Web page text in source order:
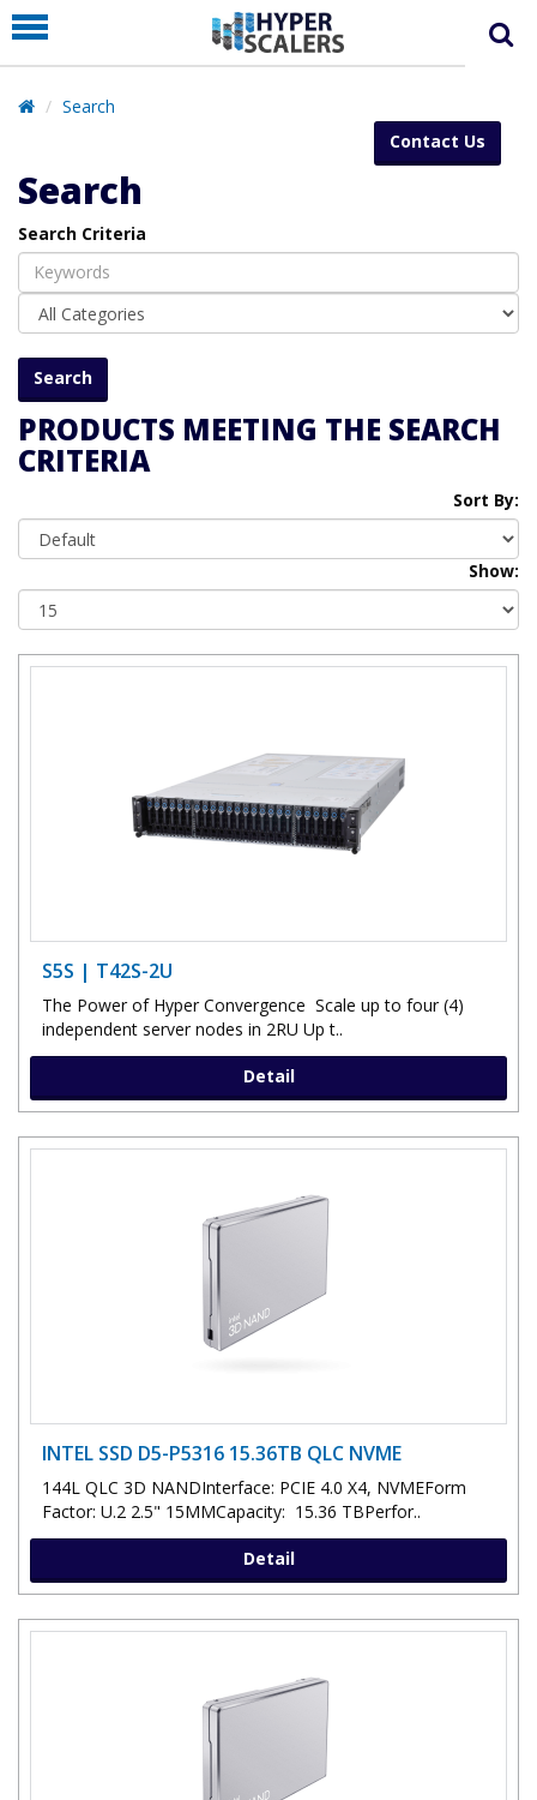
PRODUCT
PARTNERS
EDUCATION
SUPPORT
Contact Us
Search
Search
Search Criteria
PRODUCTS MEETING THE SEARCH
CRITERIA
Sort By:
Show:
S5S | T42S-2U
The Power of Hyper Convergence Scale up to four (4)
independent server nodes in 2RU Up t..
Detail
INTEL SSD D5-P5316 15.36TB QLC NVME
144L QLC 3D NANDInterface: PCIE 4.0 X4, NVMEForm
Factor: U.2 2.5" 15MMCapacity: 15.36 TBPerfor..
Detail